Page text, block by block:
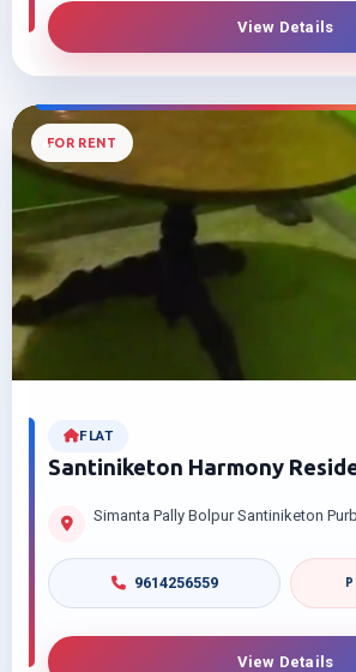
View Details
FOR RENT
FLAT
Santiniketon Harmony
Simanta Pally Bolpur Santiniketon
9614256559
View Details